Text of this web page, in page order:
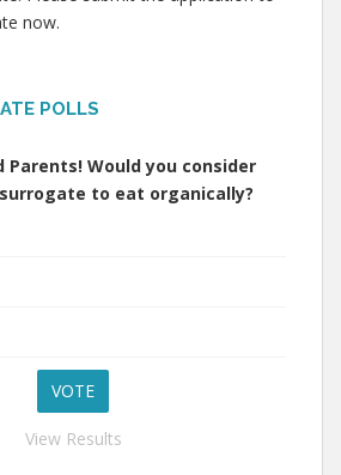
now.
POLLS
Parents! Would you consider
to eat organically?
View Results